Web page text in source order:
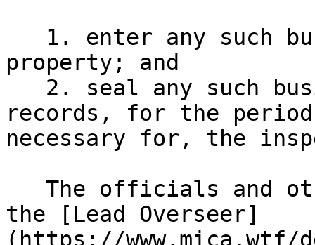
property; and
records, for the
necessary for, the
the [Lead Overseer]
(https://